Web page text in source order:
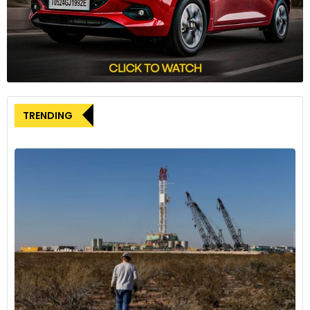
travelling to Innsbruck in Austria, then through Zurich, and
finally to France. The international nature of his escape
route highlights the complexity of the case and the
coordinated efforts required for his capture.
When French special forces located the suspect in an
apartment near Paris, he was alone and offered no
before an investigating magistrate in France on Friday,
marking the beginning of legal proceedings that will likely
involve extradition to Germany to face charges.
As of now, police have not publicly disclosed a motive for
the attack, nor have they officially named Ian Cameron as
the victim, adhering to standard privacy protocols. The
seemingly random nature of the crime has left the
community of Herrsching, as well as the broader automotive
design world, grappling for answers.
TRENDING